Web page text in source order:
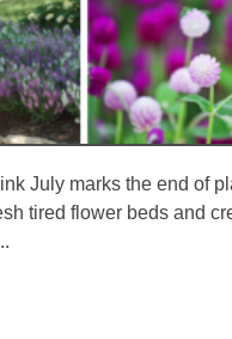
July marks the end of
tired flower beds and